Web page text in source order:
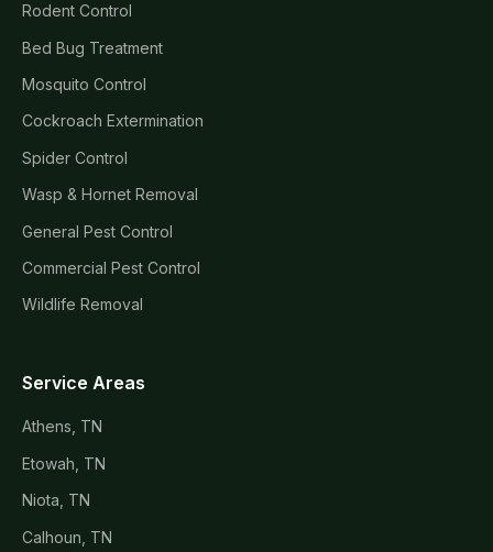
Rodent Control
Bed Bug Treatment
Mosquito Control
Cockroach Extermination
Spider Control
Wasp & Hornet Removal
General Pest Control
Commercial Pest Control
Wildlife Removal
Service Areas
Athens, TN
Etowah, TN
Niota, TN
Calhoun, TN